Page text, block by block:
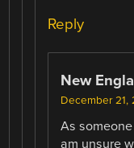
Reply
New
December 21,
As
am unsure